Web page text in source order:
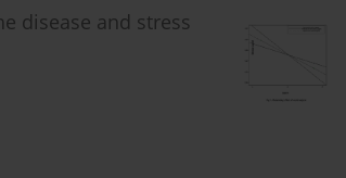
disease and stress